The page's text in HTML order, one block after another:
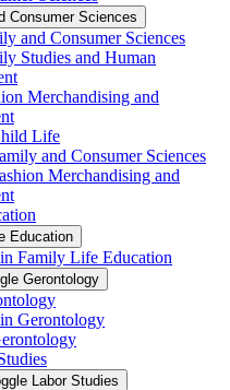
Consumer Sciences
and Consumer Sciences
Studies and Human
Merchandising and
Life
and Consumer Sciences
Merchandising and
Education
Family Life Education
Gerontology
Gerontology
Labor Studies